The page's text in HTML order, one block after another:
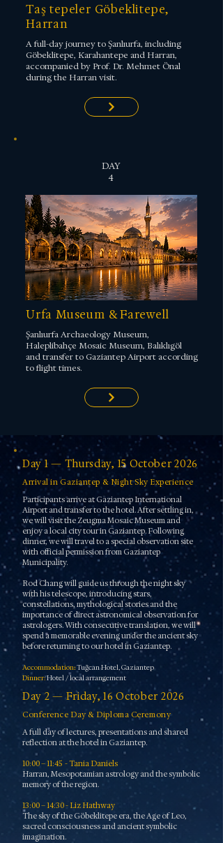
Taş tepeler Göbeklitepe,
Harran
A full-day journey to Şanlıurfa, including
Göbeklitepe, Karahantepe and Harran,
accompanied by Prof. Dr. Mehmet Önal
during the Harran visit.
DAY
4
Urfa Museum & Farewell
Şanlıurfa Archaeology Museum,
Haleplibahçe Mosaic Museum, Balıklıgöl
and transfer to Gaziantep Airport according
to flight times.
Day 1 — Thursday, 15 October 2026
Arrival in Gaziantep & Night Sky Experience
Participants arrive at Gaziantep International
Airport and transfer to the hotel. After settling in,
we will visit the Zeugma Mosaic Museum and
enjoy a local city tour in Gaziantep. Following
dinner, we will travel to a special observation site
with official permission from Gaziantep
Municipality.
Rod Chang will guide us through the night sky
with his telescope, introducing stars,
constellations, mythological stories and the
importance of direct astronomical observation for
astrologers. With consecutive translation, we will
spend a memorable evening under the ancient sky
before returning to our hotel in Gaziantep.
Accommodation:Tuğcan Hotel, Gaziantep
Dinner:Hotel / local arrangement
Day 2 — Friday, 16 October 2026
Conference Day & Diploma Ceremony
A full day of lectures, presentations and shared
reflection at the hotel in Gaziantep.
10:00 – 11:45 - Tania Daniels
Harran, Mesopotamian astrology and the symbolic
memory of the region.
13:00 – 14:30 - Liz Hathway
The sky of the Göbeklitepe era, the Age of Leo,
sacred consciousness and ancient symbolic
imagination.